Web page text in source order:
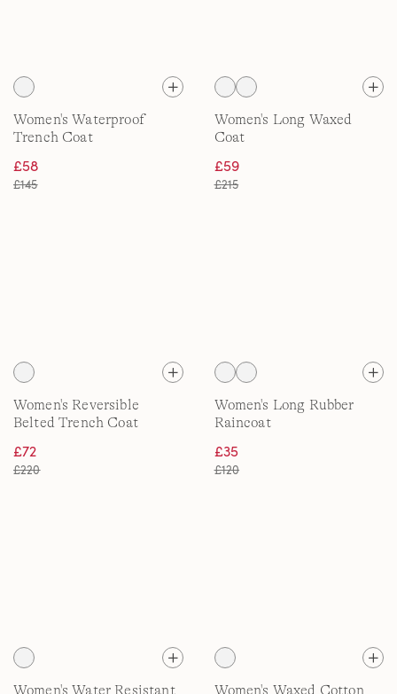
Women's Waterproof
Trench Coat
£58
£145
Women's Long Waxed
Coat
£59
£215
Women's Reversible
Belted Trench Coat
£72
£220
Women's Long Rubber
Raincoat
£35
£120
Women's Water Resistant Women's Waxed Cotton